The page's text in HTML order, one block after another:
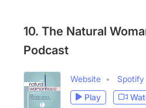
10. The Natural
Podcast
Website Spotify
Play